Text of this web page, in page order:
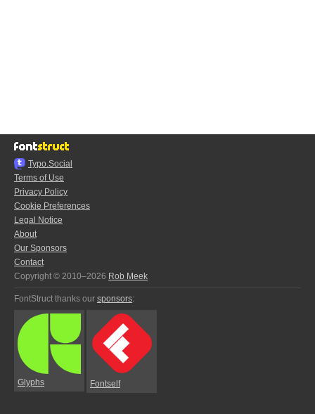
Typo.Social
Terms of Use
Privacy Policy
Cookie Preferences
Legal Notice
About
Our Sponsors
Contact
Copyright © 2010–2026 Rob Meek
FontStruct thanks our sponsors:
Glyphs Fontself